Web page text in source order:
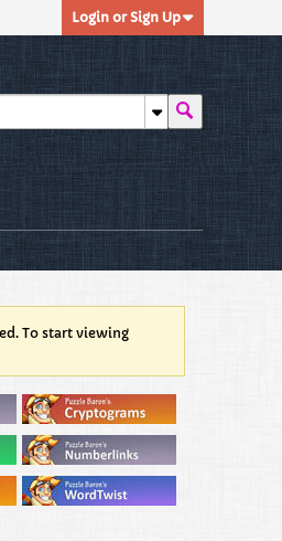
Login or Sign Up
To start viewing